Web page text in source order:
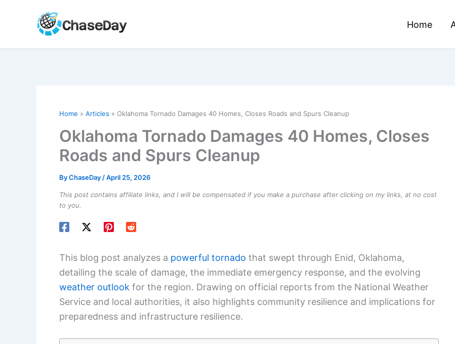
Home
Home Articles Oklahoma Tornado Damages 40 Homes, Closes Roads and Spurs Cleanup
Oklahoma Tornado Damages 40 Homes, Closes
Roads and Spurs Cleanup
ByChaseDay /April 25, 2026
This post contains affiliate links, and I will be compensated if you make a purchase after clicking on my links, at no cost
to you.
This blog post analyzes a powerful tornado that swept through Enid, Oklahoma,
detailing the scale of damage, the immediate emergency response, and the evolving
weather outlook for the region. Drawing on official reports from the National Weather
Service and local authorities, it also highlights community resilience and implications for
preparedness and infrastructure resilience.